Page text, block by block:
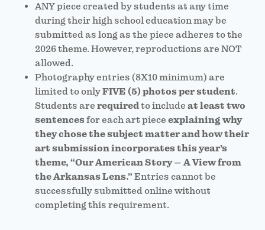
ANY piece created by students at any time
during their high school education may be
submitted as long as the piece adheres to the
2026 theme. However, reproductions are NOT
allowed.
Photography entries (8X10 minimum) are
limited to onlyFIVE (5) photos per student.
Students are requiredto include at least two
sentencesfor each art piece explaining why
they chose the subject matter and how their
art submission incorporates this year’s
theme, “Our American Story – A View from
the Arkansas Lens.” Entries cannot be
successfully submitted online without
completing this requirement.